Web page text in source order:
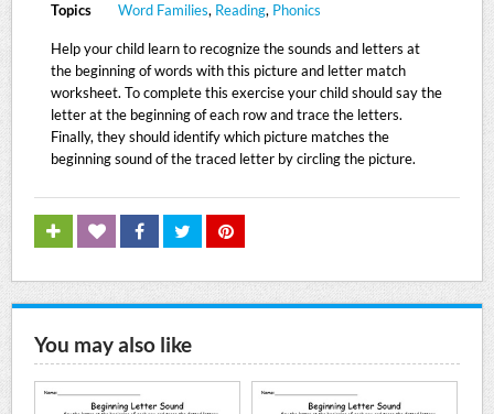
Topics
Word Families, Reading, Phonics
Help your child learn to recognize the sounds and letters at
the beginning of words with this picture and letter match
worksheet. To complete this exercise your child should say the
letter at the beginning of each row and trace the letters.
Finally, they should identify which picture matches the
beginning sound of the traced letter by circling the picture.
You may also like